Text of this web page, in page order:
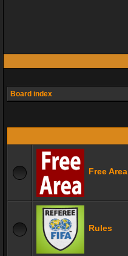
Board index
Free Area
Rules